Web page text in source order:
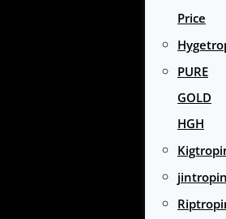
Price
PURE
GOLD
HGH